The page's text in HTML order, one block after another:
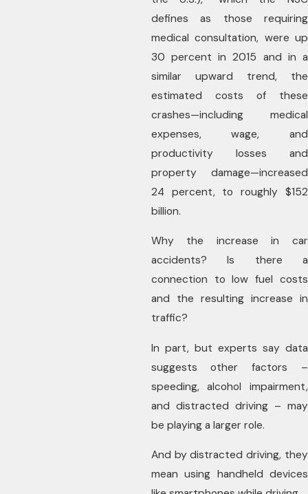
defines as those requiring
medical consultation, were up
30 percent in 2015 and in a
similar upward trend, the
estimated costs of these
crashes—including medical
expenses, wage, and
productivity losses and
property damage—increased
24 percent, to roughly $152
billion.
Why the increase in car
accidents? Is there a
connection to low fuel costs
and the resulting increase in
traffic?
In part, but experts say data
suggests other factors –
speeding, alcohol impairment,
and distracted driving – may
be playing a larger role.
And by distracted driving, they
mean using handheld devices